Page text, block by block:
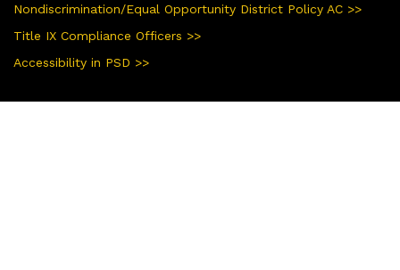
Nondiscrimination/Equal Opportunity District Policy AC >>
Title IX Compliance Officers >>
Accessibility in PSD >>